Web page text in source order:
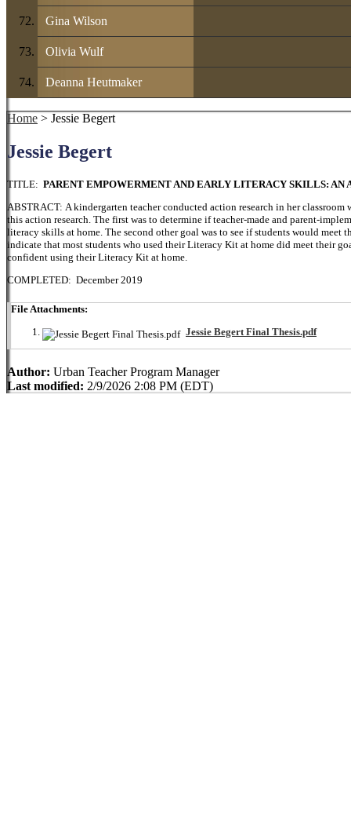
Gina Wilson
Olivia Wulf
Deanna Heutmaker
Home > Jessie Begert
Jessie Begert
TITLE: PARENT EMPOWERMENT AND EARLY LITERACY SKILLS: AN
ABSTRACT: A kindergarten teacher conducted action research in her
this action research. The first was to determine if teacher-made and parent-
literacy skills at home. The second other goal was to see if students would
indicate that most students who used their Literacy Kit at home did meet their
confident using their Literacy Kit at home.
COMPLETED: December 2019
File Attachments:
Jessie Begert Final Thesis.pdf
Author: Urban Teacher Program Manager
Last modified: 2/9/2026 2:08 PM (EDT)